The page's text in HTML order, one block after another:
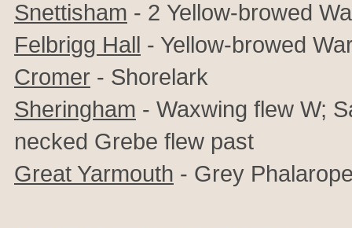
Snettisham - 2 Yellow-browed
Felbrigg Hall - Yellow-browed
Cromer - Shorelark
Sheringham - Waxwing flew W;
necked Grebe flew past
Great Yarmouth - Grey